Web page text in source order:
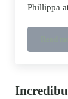
Phillippa
Sidebar